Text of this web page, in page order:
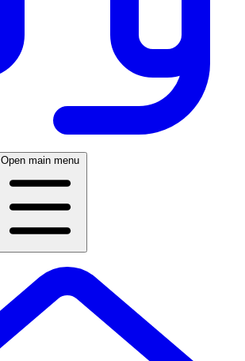
Open main menu